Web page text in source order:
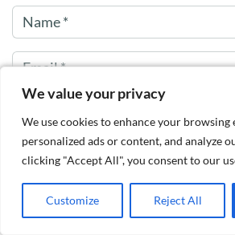
We value your privacy
We use cookies to enhance your browsing
personalized ads or content, and analyze
clicking "Accept All", you consent to our
Customize Reject All